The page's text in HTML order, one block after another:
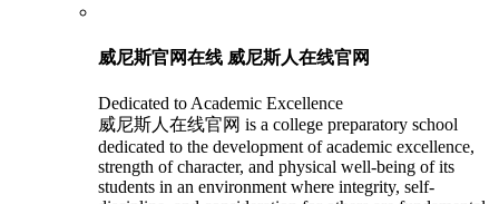
威尼斯官网在线 威尼斯人在线官网
Dedicated to Academic Excellence
威尼斯人在线官网 is a college preparatory school
dedicated to the development of academic excellence,
strength of character, and physical well-being of its
students in an environment where integrity, self-